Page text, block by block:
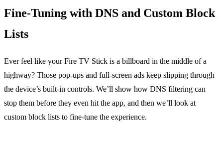
Fine‑Tuning with DNS and Custom Block
Lists
Ever feel like your Fire TV Stick is a billboard in the middle of a
highway? Those pop‑ups and full‑screen ads keep slipping through
the device’s built‑in controls. We’ll show how DNS filtering can
stop them before they even hit the app, and then we’ll look at
custom block lists to fine‑tune the experience.